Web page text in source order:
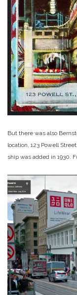
But there was also
location, 123 Powell
ship was added in 1930.